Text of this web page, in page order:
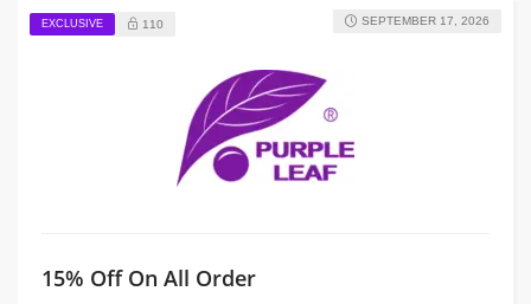
EXCLUSIVE 110
15% Off On All Order
SEPTEMBER 17, 2026